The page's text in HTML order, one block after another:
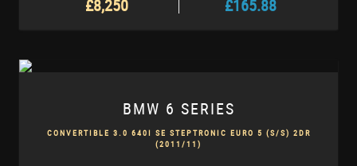
£8,250 £165.88
BMW 6 SERIES
CONVERTIBLE 3.0 640I SE STEPTRONIC EURO 5 (S/S) 2DR
(2011/11)